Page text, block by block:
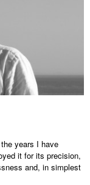
years I have
it for its precision,
and, in simplest